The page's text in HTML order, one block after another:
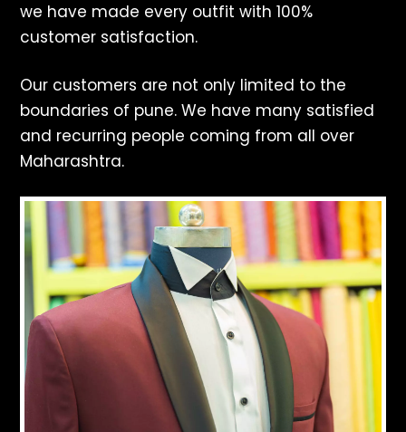
we have made every outfit with 100%
customer satisfaction.
Our customers are not only limited to the
boundaries of pune. We have many satisfied
and recurring people coming from all over
Maharashtra.